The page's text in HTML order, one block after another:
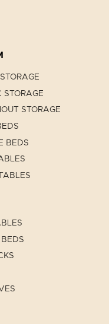
STORAGE
STORAGE
BEDS